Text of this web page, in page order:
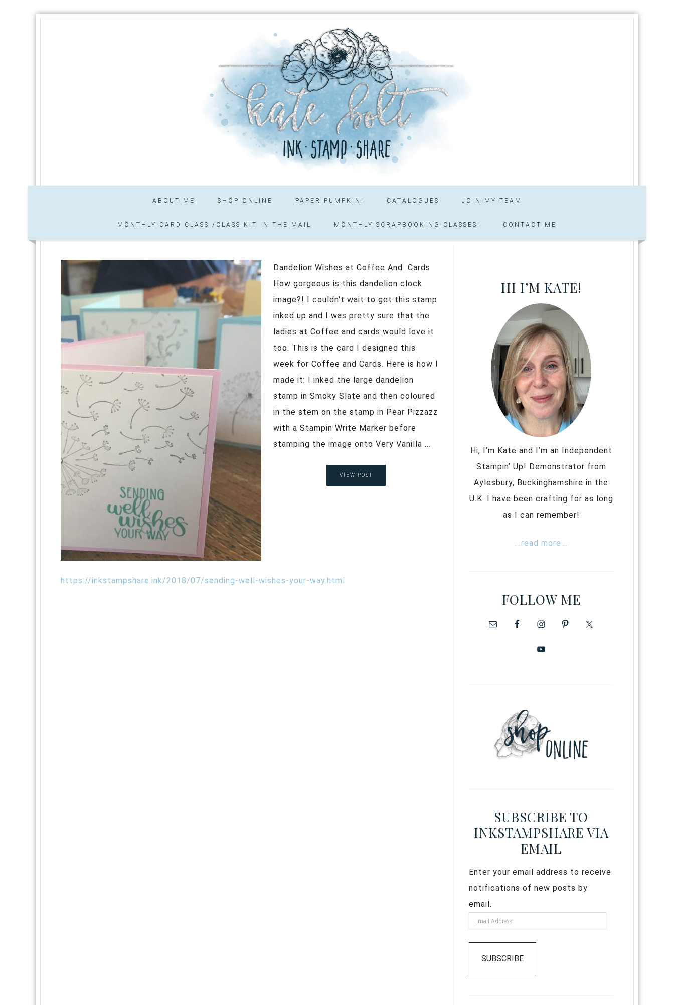
ABOUT ME SHOP ONLINE PAPER PUMPKIN! CATALOGUES JOIN MY TEAM
MONTHLY CARD CLASS /CLASS KIT IN THE MAIL MONTHLY SCRAPBOOKING CLASSES! CONTACT ME
Dandelion Wishes at Coffee And Cards
How gorgeous is this dandelion clock
image?! I couldn't wait to get this stamp
inked up and I was pretty sure that the
ladies at Coffee and cards would love it
too. This is the card I designed this
week for Coffee and Cards. Here is how I
made it: I inked the large dandelion
stamp in Smoky Slate and then coloured
in the stem on the stamp in Pear Pizzazz
with a Stampin Write Marker before
stamping the image onto Very Vanilla ...
VIEW POST
https://inkstampshare.ink/2018/07/sending-well-wishes-your-way.html
HI I’M KATE!
Hi, I’m Kate and I’m an Independent
Stampin’ Up! Demonstrator from
Aylesbury, Buckinghamshire in the
U.K. I have been crafting for as long
as I can remember!
...read more...
FOLLOW ME
SUBSCRIBE TO
INKSTAMPSHARE VIA
EMAIL
Enter your email address to receive
notifications of new posts by
email.
SUBSCRIBE